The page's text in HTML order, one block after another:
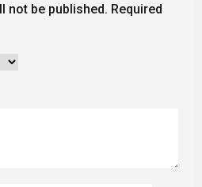
not be published. Required